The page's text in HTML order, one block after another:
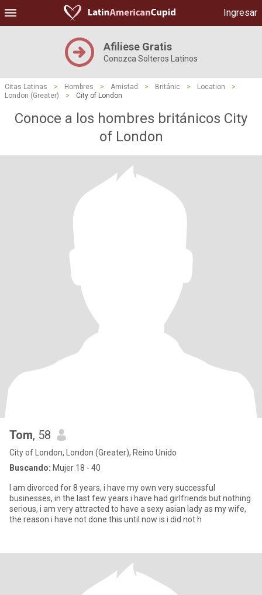
Ingresar
Afiliese Gratis
Conozca Solteros Latinos
Citas Latinas > Hombres > Amistad > Británic > Location
>
London (Greater)
> City of London
Conoce a los hombres británicos City
of London
Tom, 58
City of London, London (Greater), Reino Unido
Buscando: Mujer 18 - 40
I am divorced for 8 years, i have my own very successful
businesses, in the last few years i have had girlfriends but nothing
serious, i am very attracted to have a sexy asian lady as my wife,
the reason i have not done this until now is i did not h